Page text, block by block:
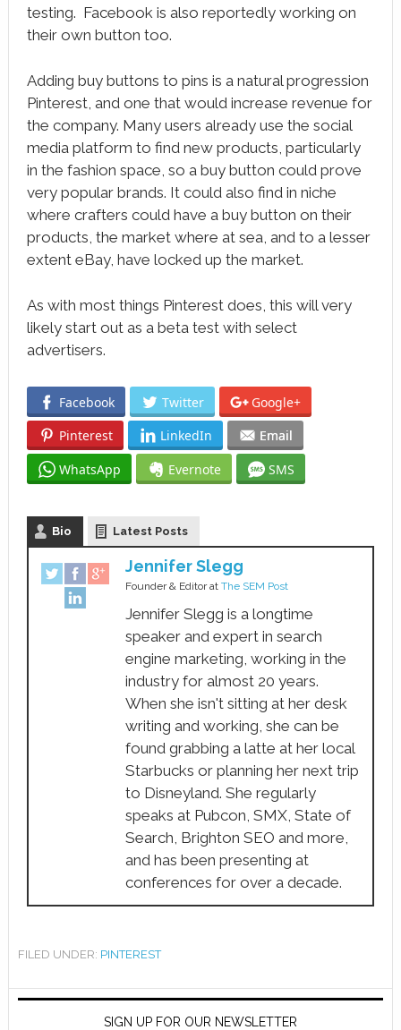
testing. Facebook is also reportedly working on
their own button too.
Adding buy buttons to pins is a natural progression
Pinterest, and one that would increase revenue for
the company. Many users already use the social
media platform to find new products, particularly
in the fashion space, so a buy button could prove
very popular brands. It could also find in niche
where crafters could have a buy button on their
products, the market where at sea, and to a lesser
extent eBay, have locked up the market.
As with most things Pinterest does, this will very
likely start out as a beta test with select
advertisers.
Facebook Twitter
Google+
Pinterest
LinkedIn
Email
WhatsApp
Evernote SMS
Bio Latest Posts
Jennifer Slegg
Founder & Editorat The SEM Post
Jennifer Slegg is a longtime
speaker and expert in search
engine marketing, working in the
industry for almost 20 years.
When she isn't sitting at her desk
writing and working, she can be
found grabbing a latte at her local
Starbucks or planning her next trip
to Disneyland. She regularly
speaks at Pubcon, SMX, State of
Search, Brighton SEO and more,
and has been presenting at
conferences for over a decade.
FILED UNDER: PINTEREST
SIGN UP FOR OUR NEWSLETTER